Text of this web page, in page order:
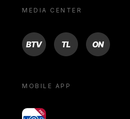
MEDIA CENTER
BTV TL ON
MOBILE APP
yoU@B